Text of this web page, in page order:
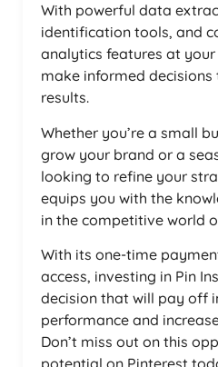
With powerful data
identification tools, and
analytics features at
make informed
results.
Whether you’re a small
grow your brand or a
looking to refine your
equips you with the
in the competitive world
With its one-time
access, investing in Pin
decision that will pay off
performance and
Don’t miss out on this